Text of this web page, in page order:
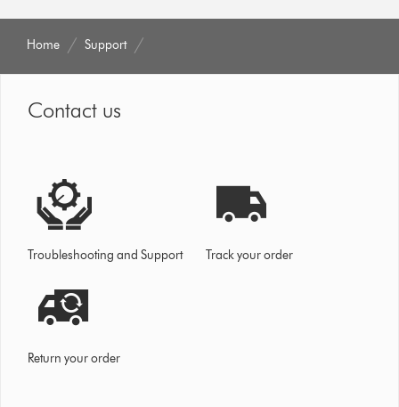
Home Support
Contact us
Troubleshooting and Support Track your order
Return your order